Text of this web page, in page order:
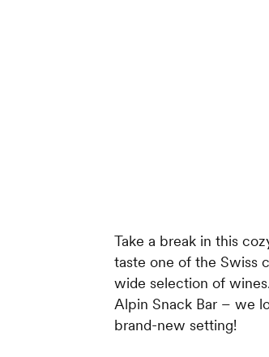
Take a break in this
taste one of the Swiss
wide selection of
Alpin Snack Bar – we
brand-new setting!